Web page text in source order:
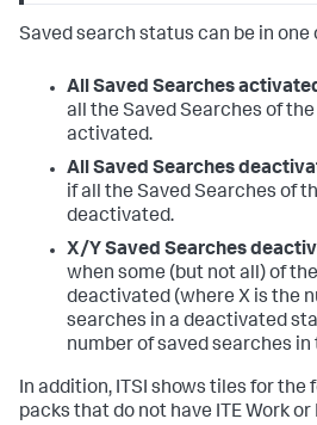
Saved search status can be in
All Saved Searches
all the Saved Searches of
activated.
All Saved Searches
if all the Saved Searches of
deactivated.
X/Y Saved Searches
when some (but not all) of
deactivated (where X is the
searches in a deactivated
number of saved searches
In addition, ITSI shows tiles for
packs that do not have ITE Work